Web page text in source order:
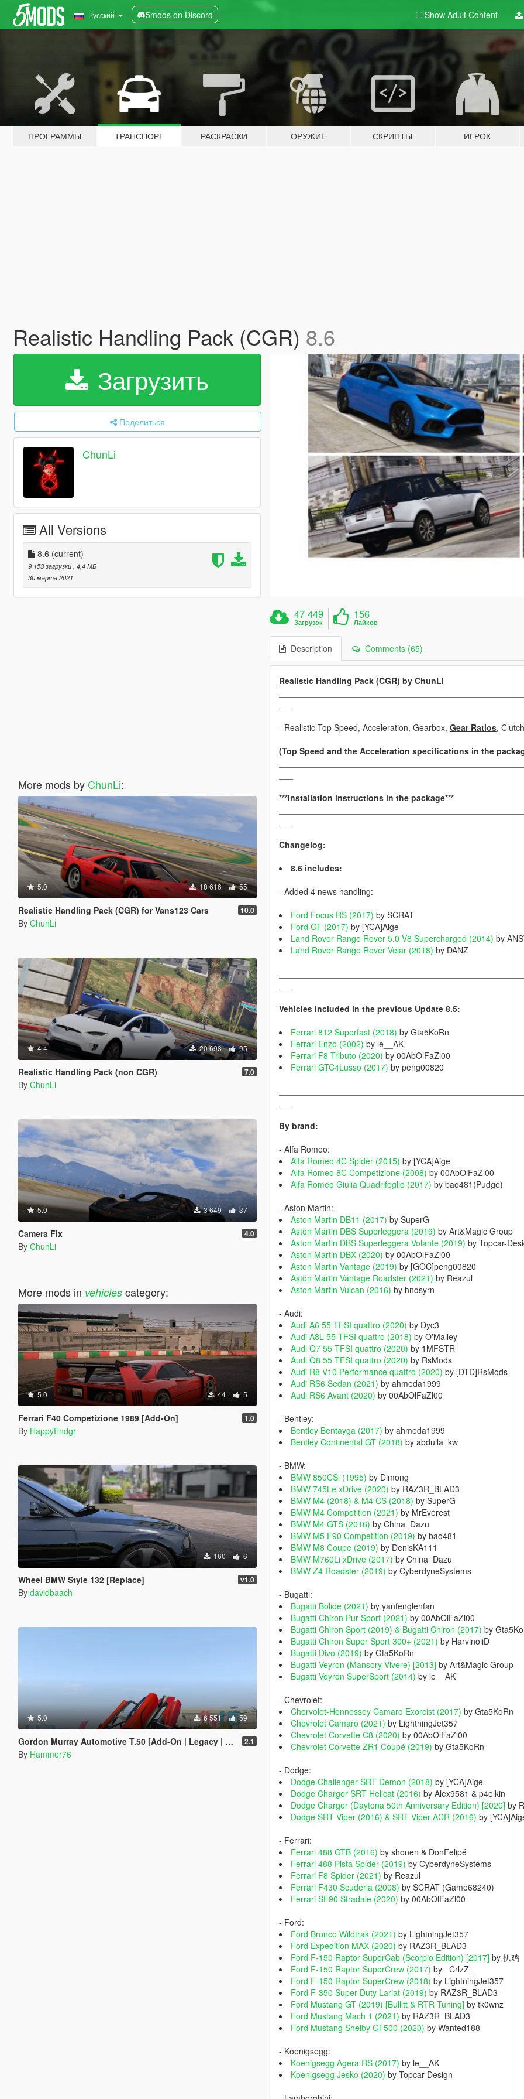
Русский 5mods on Discord Show Adult Content
ПРОГРАММЫ ТРАНСПОРТ РАСКРАСКИ ОРУЖИЕ СКРИПТЫ ИГРОК
Realistic Handling Pack (CGR) 8.6
Загрузить
Поделиться
ChunLi
All Versions
8.6 (current)
9 153 загрузки , 4,4 МБ
30 марта 2021
More mods by ChunLi:
5.0 18 616 55
Realistic Handling Pack (CGR) for Vans123 Cars 10.0
By ChunLi
4.4 20 698 95
Realistic Handling Pack (non CGR) 7.0
By ChunLi
5.0 3 649 37
Camera Fix 4.0
By ChunLi
More mods in vehiclescategory:
5.0 44 5
Ferrari F40 Competizione 1989 [Add-On] 1.0
By HappyEndgr
160 6
Wheel BMW Style 132 [Replace] v1.0
By davidbaach
5.0 6 551 59
Gordon Murray Automotive T.50 [Add-On | Legacy | Enhanced] 2.1
By Hammer76
47 449
Загрузок
156
Лайков
Description Comments (65)
Realistic Handling Pack (CGR) by ChunLi
- Realistic Top Speed, Acceleration, Gearbox, Gear Ratios,
(Top Speed and the Acceleration specifications in the
***Installation instructions in the package***
Changelog:
8.6 includes:
- Added 4 news handling:
Ford Focus RS (2017) by SCRAT
Ford GT (2017) by [YCA]Aige
Land Rover Range Rover 5.0 V8 Supercharged (2014) by
Land Rover Range Rover Velar (2018) by DANZ
Vehicles included in the previous Update 8.5:
Ferrari 812 Superfast (2018) by Gta5KoRn
Ferrari Enzo (2002) by le__AK
Ferrari F8 Tributo (2020) by 00AbOlFaZl00
Ferrari GTC4Lusso (2017) by peng00820
By brand:
- Alfa Romeo:
Alfa Romeo 4C Spider (2015) by [YCA]Aige
Alfa Romeo 8C Competizione (2008) by 00AbOlFaZl00
Alfa Romeo Giulia Quadrifoglio (2017) by bao481(Pudge)
- Aston Martin:
Aston Martin DB11 (2017) by SuperG
Aston Martin DBS Superleggera (2019) by Art&Magic Group
Aston Martin DBS Superleggera Volante (2019) by Topcar-
Aston Martin DBX (2020) by 00AbOlFaZl00
Aston Martin Vantage (2019) by [GOC]peng00820
Aston Martin Vantage Roadster (2021) by Reazul
Aston Martin Vulcan (2016) by hndsyrn
- Audi:
Audi A6 55 TFSI quattro (2020) by Dyc3
Audi A8L 55 TFSI quattro (2018) by O'Malley
Audi Q7 55 TFSI quattro (2020) by 1MFSTR
Audi Q8 55 TFSI quattro (2020) by RsMods
Audi R8 V10 Performance quattro (2020) by [DTD]RsMods
Audi RS6 Sedan (2021) by ahmeda1999
Audi RS6 Avant (2020) by 00AbOlFaZl00
- Bentley:
Bentley Bentayga (2017) by ahmeda1999
Bentley Continental GT (2018) by abdulla_kw
- BMW:
BMW 850CSi (1995) by Dimong
BMW 745Le xDrive (2020) by RAZ3R_BLAD3
BMW M4 (2018) & M4 CS (2018) by SuperG
BMW M4 Competition (2021) by MrEverest
BMW M4 GTS (2016) by China_Dazu
BMW M5 F90 Competition (2019) by bao481
BMW M8 Coupe (2019) by DenisKA111
BMW M760Li xDrive (2017) by China_Dazu
BMW Z4 Roadster (2019) by CyberdyneSystems
- Bugatti:
Bugatti Bolide (2021) by yanfenglenfan
Bugatti Chiron Pur Sport (2021) by 00AbOlFaZl00
Bugatti Chiron Sport (2019) & Bugatti Chiron (2017) by
Bugatti Chiron Super Sport 300+ (2021) by HarvinoiiD
Bugatti Divo (2019) by Gta5KoRn
Bugatti Veyron (Mansory Vivere) [2013] by Art&Magic Group
Bugatti Veyron SuperSport (2014) by le__AK
- Chevrolet:
Chervolet-Hennessey Camaro Exorcist (2017) by Gta5KoRn
Chevrolet Camaro (2021) by LightningJet357
Chevrolet Corvette C8 (2020) by 00AbOlFaZl00
Chevrolet Corvette ZR1 Coupé (2019) by Gta5KoRn
- Dodge:
Dodge Challenger SRT Demon (2018) by [YCA]Aige
Dodge Charger SRT Hellcat (2016) by Alex9581 & p4elkin
Dodge Charger (Daytona 50th Anniversary Edition) [2020] by
Dodge SRT Viper (2016) & SRT Viper ACR (2016) by
- Ferrari:
Ferrari 488 GTB (2016) by shonen & DonFelipé
Ferrari 488 Pista Spider (2019) by CyberdyneSystems
Ferrari F8 Spider (2021) by Reazul
Ferrari F430 Scuderia (2008) by SCRAT (Game68240)
Ferrari SF90 Stradale (2020) by 00AbOlFaZl00
- Ford:
Ford Bronco Wildtrak (2021) by LightningJet357
Ford Expedition MAX (2020) by RAZ3R_BLAD3
Ford F-150 Raptor SuperCab (Scorpio Edition) [2017] by 扒鸡
Ford F-150 Raptor SuperCrew (2017) by _CrlzZ_
Ford F-150 Raptor SuperCrew (2018) by LightningJet357
Ford F-350 Super Duty Lariat (2019) by RAZ3R_BLAD3
Ford Mustang GT (2019) [Bullitt & RTR Tuning] by tk0wnz
Ford Mustang Mach 1 (2021) by RAZ3R_BLAD3
Ford Mustang Shelby GT500 (2020) by Wanted188
- Koenigsegg:
Koenigsegg Agera RS (2017) by le__AK
Koenigsegg Jesko (2020) by Topcar-Design